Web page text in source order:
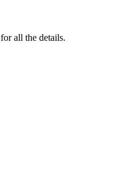
for all the details.